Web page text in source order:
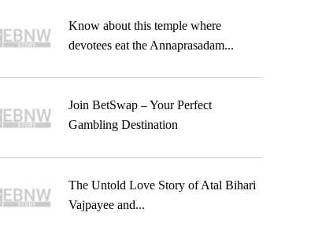
Know about this temple where
devotees eat the Annaprasadam...
Join BetSwap – Your Perfect
Gambling Destination
The Untold Love Story of Atal Bihari
Vajpayee and...